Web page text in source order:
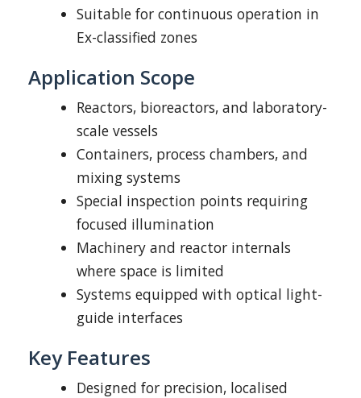
Suitable for continuous operation in
Ex-classified zones
Application Scope
Reactors, bioreactors, and laboratory-
scale vessels
Containers, process chambers, and
mixing systems
Special inspection points requiring
focused illumination
Machinery and reactor internals
where space is limited
Systems equipped with optical light-
guide interfaces
Key Features
Designed for precision, localised